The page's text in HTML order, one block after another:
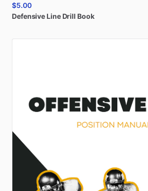
$5.00
Defensive Line Drill Book